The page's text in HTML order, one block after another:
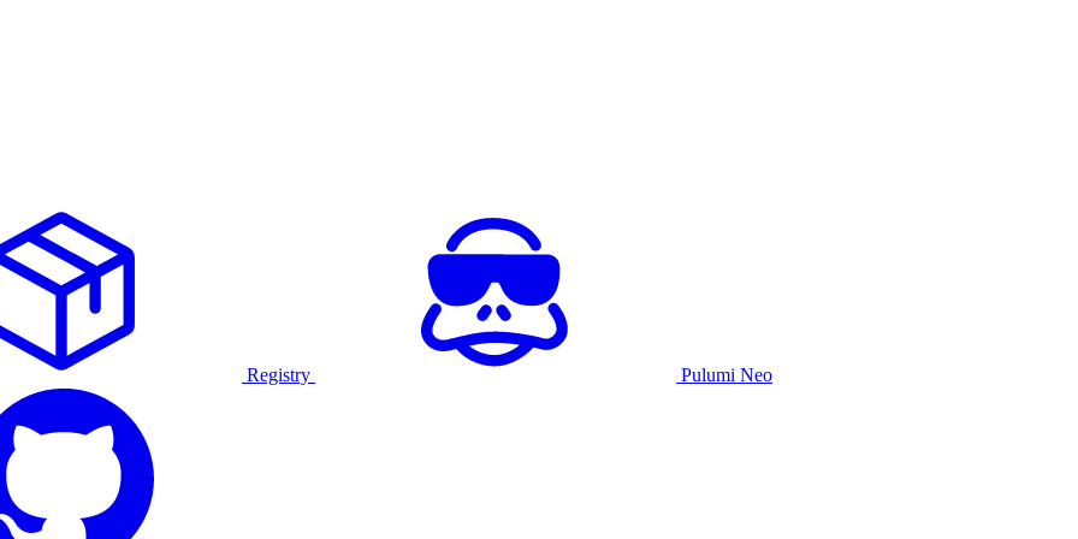
Registry Pulumi Neo